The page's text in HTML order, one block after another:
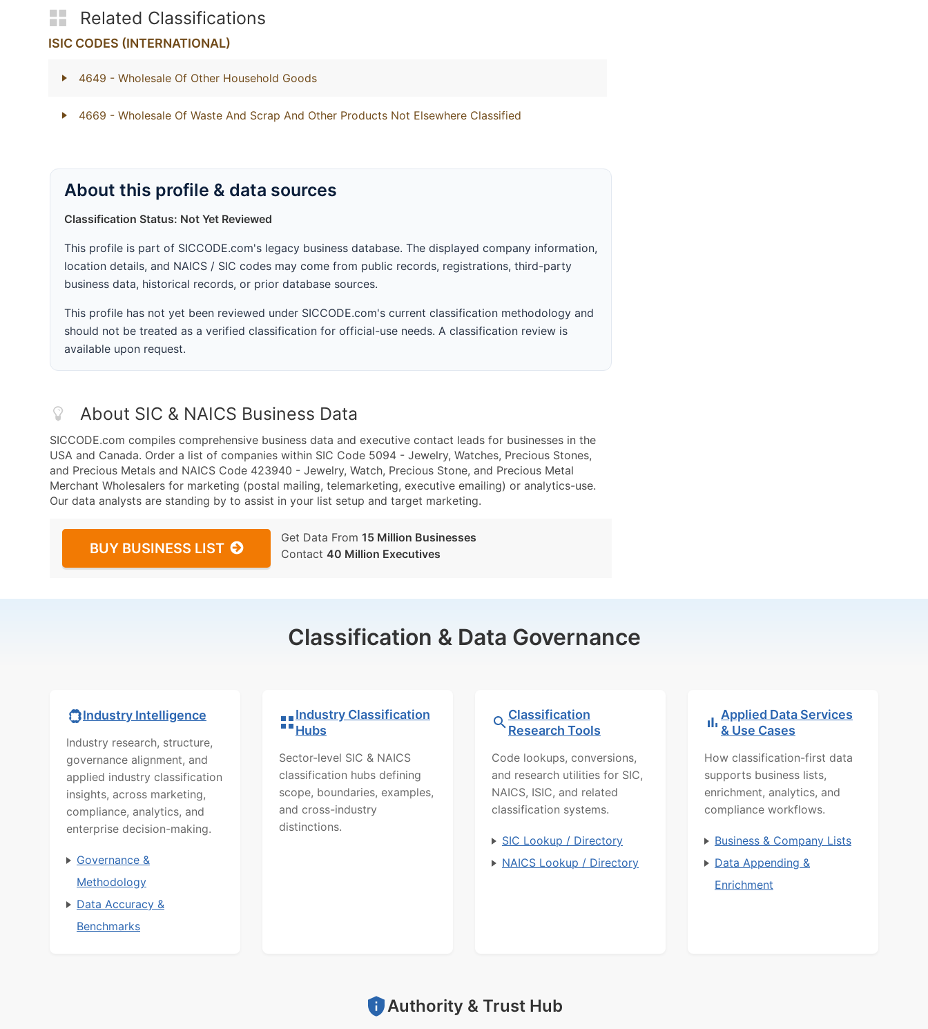
Related Classifications
ISIC CODES (INTERNATIONAL)
4649 - Wholesale Of Other Household Goods
4669 - Wholesale Of Waste And Scrap And Other Products Not Elsewhere Classified
About this profile & data sources
Classification Status: Not Yet Reviewed
This profile is part of SICCODE.com's legacy business database. The displayed company information,
location details, and NAICS / SIC codes may come from public records, registrations, third-party
business data, historical records, or prior database sources.
This profile has not yet been reviewed under SICCODE.com's current classification methodology and
should not be treated as a verified classification for official-use needs. A classification review is
available upon request.
About SIC & NAICS Business Data
SICCODE.com compiles comprehensive business data and executive contact leads for businesses in the
USA and Canada. Order a list of companies within SIC Code 5094 - Jewelry, Watches, Precious Stones,
and Precious Metals and NAICS Code 423940 - Jewelry, Watch, Precious Stone, and Precious Metal
Merchant Wholesalers for marketing (postal mailing, telemarketing, executive emailing) or analytics-use.
Our data analysts are standing by to assist in your list setup and target marketing.
BUY BUSINESS LIST
Get Data From 15 Million Businesses
Contact 40 Million Executives
Classification & Data Governance
Industry Intelligence
Industry research, structure,
governance alignment, and
applied industry classification
insights, across marketing,
compliance, analytics, and
enterprise decision-making.
Governance &
Methodology
Data Accuracy &
Benchmarks
Industry Classification
Hubs
Sector-level SIC & NAICS
classification hubs defining
scope, boundaries, examples,
and cross-industry
distinctions.
Classification
Research Tools
Code lookups, conversions,
and research utilities for SIC,
NAICS, ISIC, and related
classification systems.
SIC Lookup / Directory
NAICS Lookup / Directory
Applied Data Services
& Use Cases
How classification-first data
supports business lists,
enrichment, analytics, and
compliance workflows.
Business & Company Lists
Data Appending &
Enrichment
Authority & Trust Hub